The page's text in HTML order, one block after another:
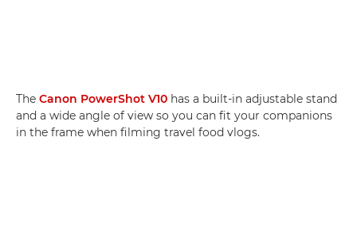
The Canon PowerShot V10 has a built-in adjustable stand
and a wide angle of view so you can fit your companions
in the frame when filming travel food vlogs.